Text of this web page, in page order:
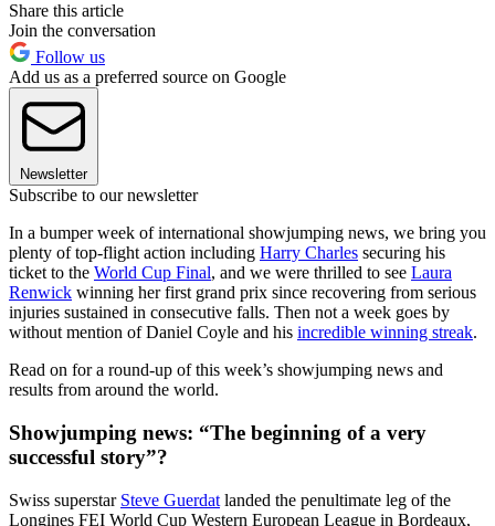
Share this article
Join the conversation
Follow us
Add us as a preferred source on Google
Newsletter
Subscribe to our newsletter
In a bumper week of international showjumping news, we bring you
plenty of top-flight action including Harry Charles securing his
ticket to the World Cup Final, and we were thrilled to see Laura
Renwick winning her first grand prix since recovering from serious
injuries sustained in consecutive falls. Then not a week goes by
without mention of Daniel Coyle and his incredible winning streak.
Read on for a round-up of this week’s showjumping news and
results from around the world.
Showjumping news: “The beginning of a very
successful story”?
Swiss superstar Steve Guerdat landed the penultimate leg of the
Longines FEI World Cup Western European League in Bordeaux,